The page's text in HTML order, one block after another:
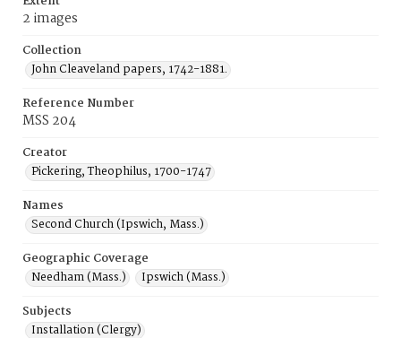
2 images
Collection
John Cleaveland papers, 1742-1881.
Reference Number
MSS 204
Creator
Pickering, Theophilus, 1700-1747
Names
Second Church (Ipswich, Mass.)
Geographic Coverage
Needham (Mass.)
Ipswich (Mass.)
Subjects
Installation (Clergy)